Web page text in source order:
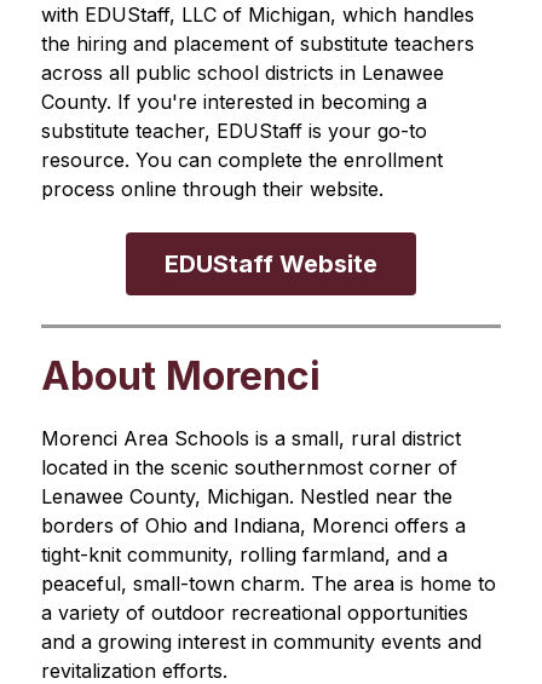
with EDUStaff, LLC of Michigan, which handles
the hiring and placement of substitute teachers
across all public school districts in Lenawee
County. If you're interested in becoming a
substitute teacher, EDUStaff is your go-to
resource. You can complete the enrollment
process online through their website.
EDUStaff Website
About Morenci
Morenci Area Schools is a small, rural district
located in the scenic southernmost corner of
Lenawee County, Michigan. Nestled near the
borders of Ohio and Indiana, Morenci offers a
tight-knit community, rolling farmland, and a
peaceful, small-town charm. The area is home to
a variety of outdoor recreational opportunities
and a growing interest in community events and
revitalization efforts.